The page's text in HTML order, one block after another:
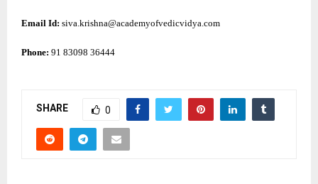
Email Id: siva.krishna@academyofvedicvidya.com
Phone: 91 83098 36444
SHARE 0